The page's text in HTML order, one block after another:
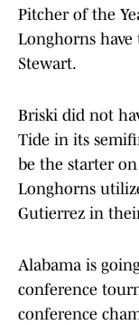
Pitcher of the
Longhorns have
Stewart.
Briski did not
Tide in its
be the starter on
Longhorns
Gutierrez in
Alabama is
conference
conference